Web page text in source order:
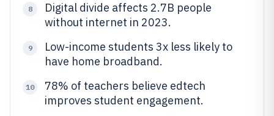
8
Digital divide affects 2.7B people
without internet in 2023.
9
Low-income students 3x less likely to
have home broadband.
10
78% of teachers believe edtech
improves student engagement.